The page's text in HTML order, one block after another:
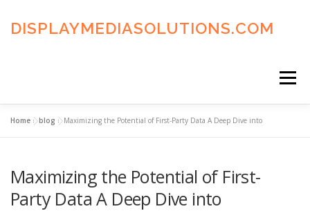
content
DISPLAYMEDIASOLUTIONS.COM
Menu
ADVERTISING TERMS FAQ’S CONTACT US
Home »blog »Maximizing the Potential of First-Party Data A Deep Dive into
Maximizing the Potential of First-
Party Data A Deep Dive into